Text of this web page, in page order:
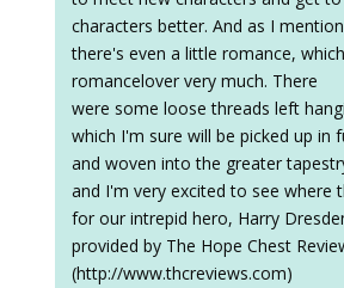
characters better. And as I
there's even a little romance,
romancelover very much. There
were some loose threads left
which I'm sure will be picked up in
and woven into the greater
and I'm very excited to see where
for our intrepid hero, Harry
provided by The Hope Chest
(http://www.thcreviews.com)